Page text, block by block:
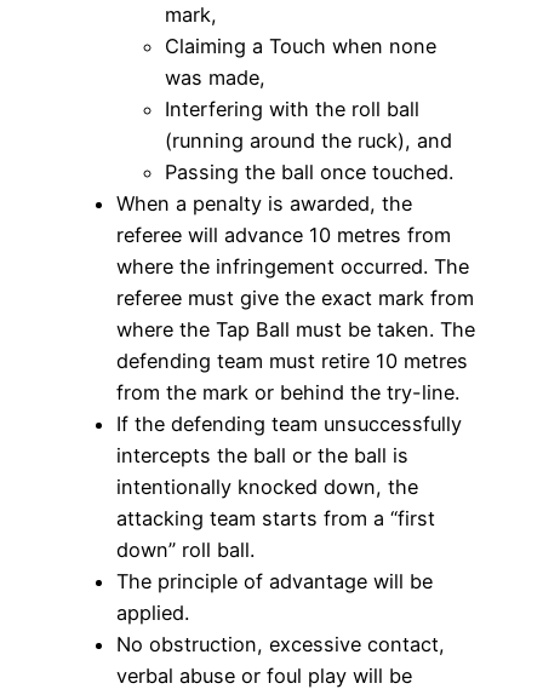
mark,
Claiming a Touch when none
was made,
Interfering with the roll ball
(running around the ruck), and
Passing the ball once touched.
When a penalty is awarded, the
referee will advance 10 metres from
where the infringement occurred. The
referee must give the exact mark from
where the Tap Ball must be taken. The
defending team must retire 10 metres
from the mark or behind the try-line.
If the defending team unsuccessfully
intercepts the ball or the ball is
intentionally knocked down, the
attacking team starts from a “first
down” roll ball.
The principle of advantage will be
applied.
No obstruction, excessive contact,
verbal abuse or foul play will be